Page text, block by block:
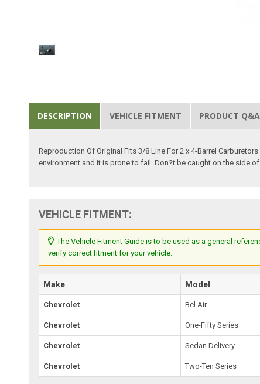
DESCRIPTION VEHICLE FITMENT PRODUCT Q&A
Reproduction Of Original Fits 3/8 Line For 2 x 4-Barrel
environment and it is prone to fail. Don?t be caught on the side
VEHICLE FITMENT:
The Vehicle Fitment Guide is to be used as a general
verify correct fitment for your vehicle.
Make Model
Chevrolet Bel Air
Chevrolet One-Fifty Series
Chevrolet Sedan Delivery
Chevrolet Two-Ten Series